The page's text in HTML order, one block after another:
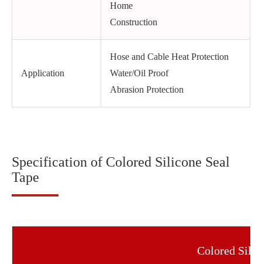
Home
Construction
Application
Hose and Cable Heat Protection
Water/Oil Proof
Abrasion Protection
Specification of Colored Silicone Seal
Tape
Colored